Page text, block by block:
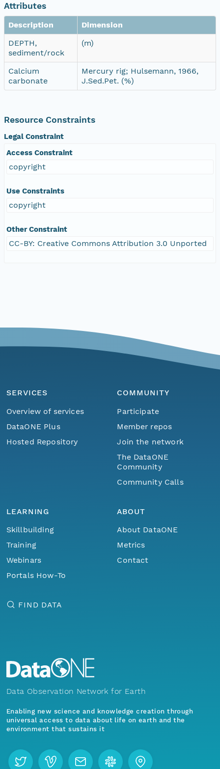
Attributes
Description
Dimension
DEPTH,
sediment/rock
(m)
Calcium
carbonate
Mercury rig; Hulsemann, 1966,
J.Sed.Pet. (%)
Resource Constraints
Legal Constraint
Access Constraint
copyright
Use Constraints
copyright
Other Constraint
CC-BY: Creative Commons Attribution 3.0 Unported
SERVICES
Overview of services
DataONE Plus
Hosted Repository
COMMUNITY
Participate
Member repos
Join the network
The DataONE
Community
Community Calls
LEARNING
Skillbuilding
Training
Webinars
Portals How-To
ABOUT
About DataONE
Metrics
Contact
FIND DATA
Data Observation Network for Earth
Enabling new science and knowledge creation through
universal access to data about life on earth and the
environment that sustains it